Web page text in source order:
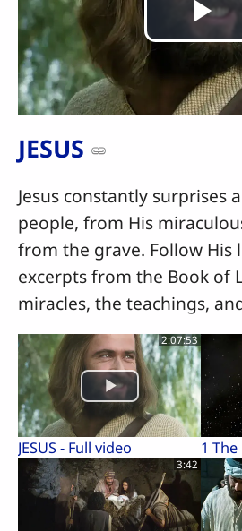
JESUS
Jesus constantly surprises
people, from His
from the grave. Follow His
excerpts from the Book of
miracles, the teachings,
2:07:53
JESUS - Full video 1
3:42